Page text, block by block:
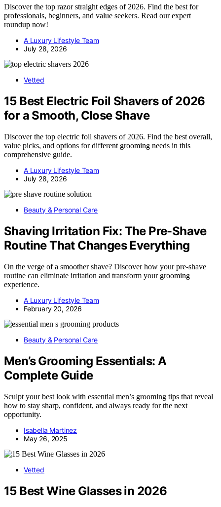
Discover the top razor straight edges of 2026. Find the best for
professionals, beginners, and value seekers. Read our expert
roundup now!
A Luxury Lifestyle Team
July 28, 2026
Vetted
15 Best Electric Foil Shavers of 2026
for a Smooth, Close Shave
Discover the top electric foil shavers of 2026. Find the best overall,
value picks, and options for different grooming needs in this
comprehensive guide.
A Luxury Lifestyle Team
July 28, 2026
Beauty & Personal Care
Shaving Irritation Fix: The Pre-Shave
Routine That Changes Everything
On the verge of a smoother shave? Discover how your pre-shave
routine can eliminate irritation and transform your grooming
experience.
A Luxury Lifestyle Team
February 20, 2026
Beauty & Personal Care
Men’s Grooming Essentials: A
Complete Guide
Sculpt your best look with essential men’s grooming tips that reveal
how to stay sharp, confident, and always ready for the next
opportunity.
Isabella Martinez
May 26, 2025
Vetted
15 Best Wine Glasses in 2026